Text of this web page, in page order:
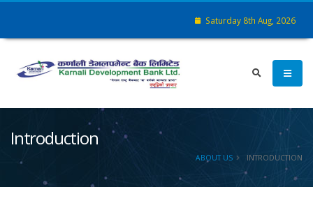
Saturday 8th Aug, 2026
Introduction
ABOUT US INTRODUCTION